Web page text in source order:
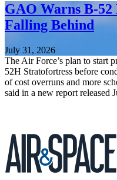
GAO Warns B-
Falling Behind
July 31, 2026
The Air Force’s plan to start
52H Stratofortress before
of cost overruns and more
said in a new report released